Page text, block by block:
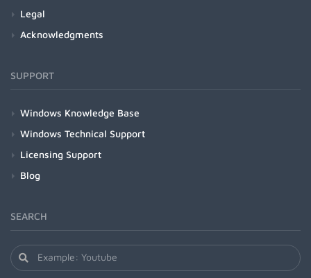
Legal
Acknowledgments
SUPPORT
Windows Knowledge Base
Windows Technical Support
Licensing Support
Blog
SEARCH